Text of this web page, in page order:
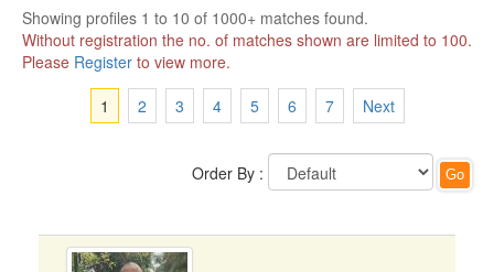
Showing profiles 1 to 10 of 1000+ matches found.
Without registration the no. of matches shown are limited to 100.
Please Register to view more.
1
2 3 4 5 6 7 Next
Order By :